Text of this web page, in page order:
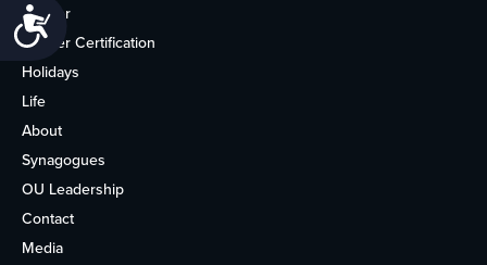
Accessibility
Kosher
Kosher Certification
Holidays
Life
About
Synagogues
OU Leadership
Contact
Media